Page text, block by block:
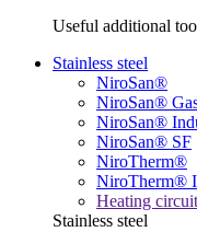
Useful additional
Stainless steel
NiroSan®
NiroSan®
NiroSan®
NiroSan® SF
NiroTherm®
NiroTherm®
Heating
Stainless steel